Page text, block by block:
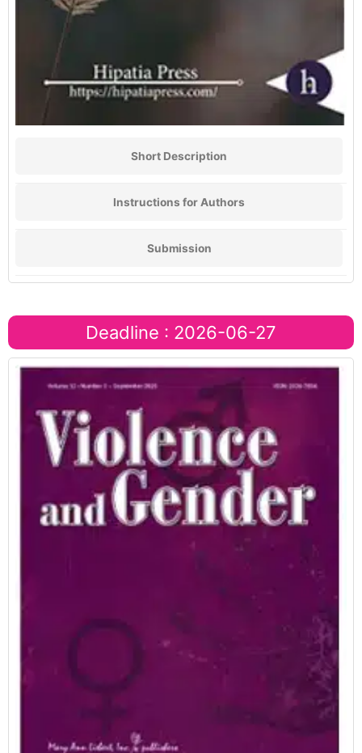
Short Description
Instructions for Authors
Submission
Deadline : 2026-06-27